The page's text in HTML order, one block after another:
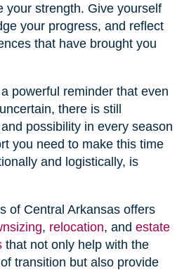
your strength. Give yourself
your progress, and reflect
that have brought you
powerful reminder that even
there is still
possibility in every season
you need to make this time
and logistically, is
of Central Arkansas offers
, relocation, and estate
that not only help with the
transition but also provide